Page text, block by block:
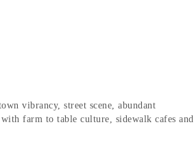
vibrancy, street scene, abundant
farm to table culture, sidewalk cafes and